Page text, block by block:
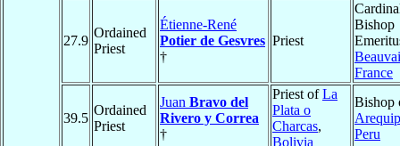
27.9
Ordained
Priest
Étienne-René
Potier de Gesvres
†
Priest
Bishop
France
39.5
Ordained
Priest
Juan Bravo del
Rivero y Correa
†
Priest ofLa
Plata o
Charcas,
Bolivia
Bishop
Peru